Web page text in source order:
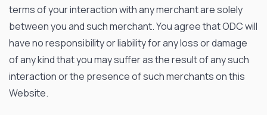
terms of your interaction with any merchant are solely
between you and such merchant. You agree that ODC will
have no responsibility or liability for any loss or damage
of any kind that you may suffer as the result of any such
interaction or the presence of such merchants on this
Website.